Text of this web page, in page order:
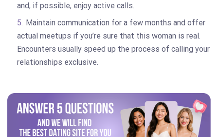
and, if possible, enjoy active calls.
Maintain communication for a few months and offer
actual meetups if you’re sure that this woman is real.
Encounters usually speed up the process of calling your
relationships exclusive.